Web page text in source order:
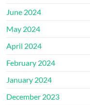
June 2024
May 2024
April 2024
February 2024
January 2024
December 2023